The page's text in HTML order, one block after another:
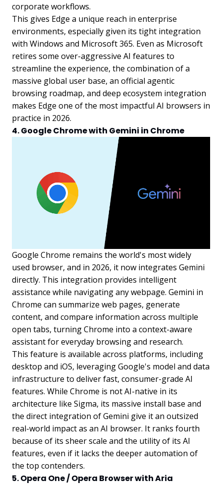
corporate workflows.
This gives Edge a unique reach in enterprise
environments, especially given its tight integration
with Windows and Microsoft 365. Even as Microsoft
retires some over-aggressive AI features to
streamline the experience, the combination of a
massive global user base, an official agentic
browsing roadmap, and deep ecosystem integration
makes Edge one of the most impactful AI browsers in
practice in 2026.
4. Google Chrome with Gemini in Chrome
Google Chrome remains the world's most widely
used browser, and in 2026, it now integrates Gemini
directly. This integration provides intelligent
assistance while navigating any webpage. Gemini in
Chrome can summarize web pages, generate
content, and compare information across multiple
open tabs, turning Chrome into a context-aware
assistant for everyday browsing and research.
This feature is available across platforms, including
desktop and iOS, leveraging Google's model and data
infrastructure to deliver fast, consumer-grade AI
features. While Chrome is not AI-native in its
architecture like Sigma, its massive install base and
the direct integration of Gemini give it an outsized
real-world impact as an AI browser. It ranks fourth
because of its sheer scale and the utility of its AI
features, even if it lacks the deeper automation of
the top contenders.
5. Opera One / Opera Browser with Aria